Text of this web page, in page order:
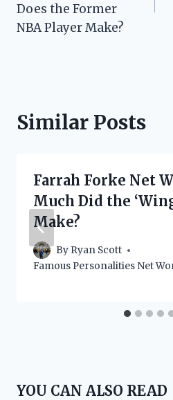
Does the Former
NBA Player Make?
Similar Posts
Farrah Forke Net
Much Did the
Make?
By Ryan Scott
Famous Personalities Net
YOU CAN ALSO READ